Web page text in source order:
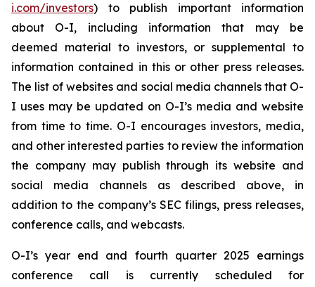
i.com/investors) to publish important information
about O-I, including information that may be
deemed material to investors, or supplemental to
information contained in this or other press releases.
The list of websites and social media channels that O-
I uses may be updated on O-I’s media and website
from time to time. O-I encourages investors, media,
and other interested parties to review the information
the company may publish through its website and
social media channels as described above, in
addition to the company’s SEC filings, press releases,
conference calls, and webcasts.
O-I’s year end and fourth quarter 2025 earnings
conference call is currently scheduled for